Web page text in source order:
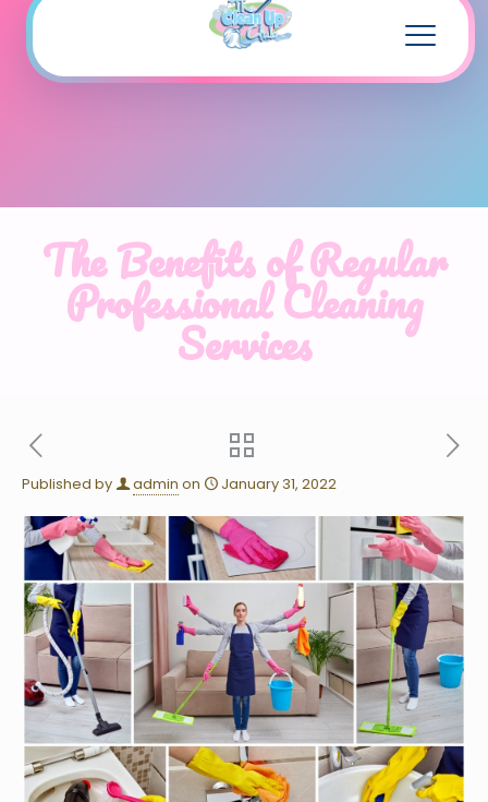
The Benefits of Regular
Professional Cleaning
Services
Published by admin on January 31, 2022